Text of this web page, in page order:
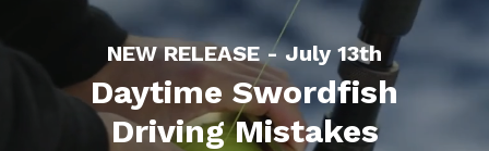
NEW RELEASE - July 13th
Daytime Swordfish
Driving Mistakes